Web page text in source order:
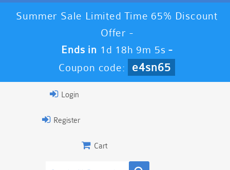
Summer Sale Limited Time 65% Discount
Offer -
Ends in 1d 18h 9m 4s -
Coupon code:
e4sn65
Login
Register
Cart